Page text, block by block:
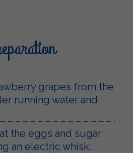
grapes from the
running water and
the eggs and sugar
an electric whisk.